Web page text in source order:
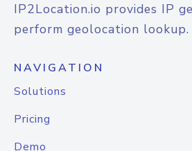
IP2Location.io provides IP
perform geolocation lookup.
NAVIGATION
Solutions
Pricing
Demo